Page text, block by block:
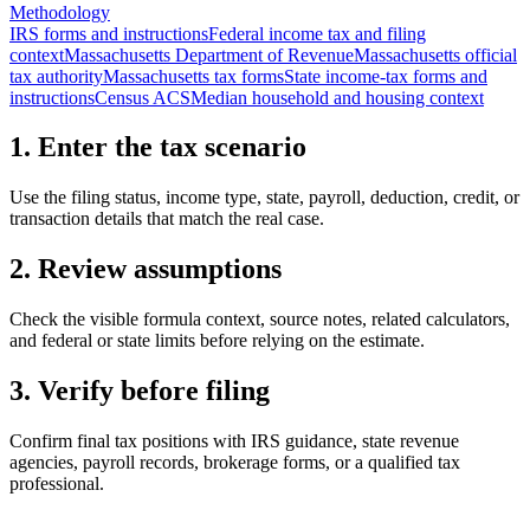
Methodology
IRS forms and instructionsFederal income tax and filing
contextMassachusetts Department of RevenueMassachusetts official
tax authorityMassachusetts tax formsState income-tax forms and
instructionsCensus ACSMedian household and housing context
1. Enter the tax scenario
Use the filing status, income type, state, payroll, deduction, credit, or
transaction details that match the real case.
2. Review assumptions
Check the visible formula context, source notes, related calculators,
and federal or state limits before relying on the estimate.
3. Verify before filing
Confirm final tax positions with IRS guidance, state revenue
agencies, payroll records, brokerage forms, or a qualified tax
professional.